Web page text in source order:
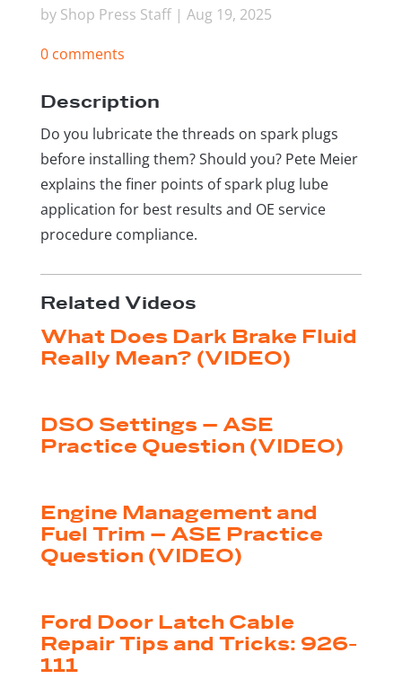
by Shop Press Staff| Aug 19, 2025
0 comments
Description
Do you lubricate the threads on spark plugs
before installing them? Should you? Pete Meier
explains the finer points of spark plug lube
application for best results and OE service
procedure compliance.
Related Videos
What Does Dark Brake Fluid
Really Mean? (VIDEO)
DSO Settings – ASE
Practice Question (VIDEO)
Engine Management and
Fuel Trim – ASE Practice
Question (VIDEO)
Ford Door Latch Cable
Repair Tips and Tricks: 926-
111